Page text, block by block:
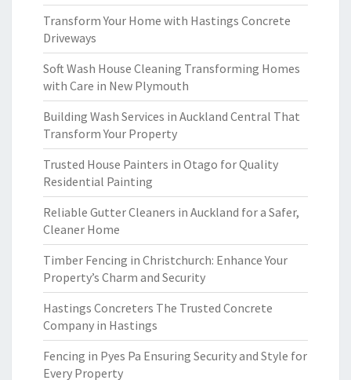
Transform Your Home with Hastings Concrete
Driveways
Soft Wash House Cleaning Transforming Homes
with Care in New Plymouth
Building Wash Services in Auckland Central That
Transform Your Property
Trusted House Painters in Otago for Quality
Residential Painting
Reliable Gutter Cleaners in Auckland for a Safer,
Cleaner Home
Timber Fencing in Christchurch: Enhance Your
Property’s Charm and Security
Hastings Concreters The Trusted Concrete
Company in Hastings
Fencing in Pyes Pa Ensuring Security and Style for
Every Property